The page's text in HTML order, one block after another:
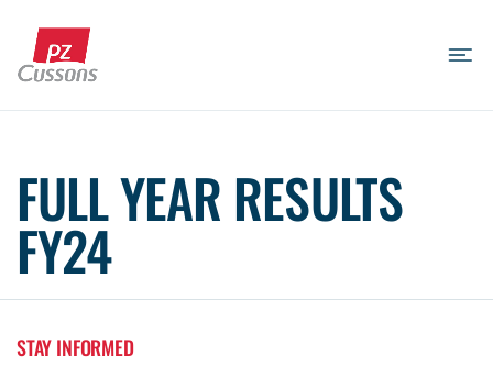
content
Search
FULL YEAR RESULTS
FY24
STAY INFORMED